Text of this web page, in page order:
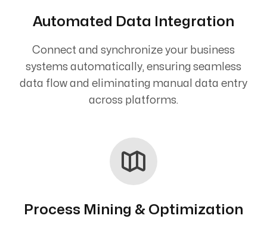
Automated Data Integration
Connect and synchronize your business
systems automatically, ensuring seamless
data flow and eliminating manual data entry
across platforms.
Process Mining & Optimization